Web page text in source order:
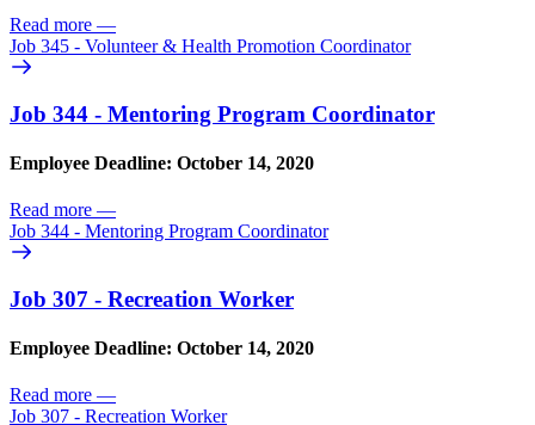
Read more —
Job 345 - Volunteer & Health Promotion Coordinator
Job 344 - Mentoring Program Coordinator
Employee Deadline: October 14, 2020
Read more —
Job 344 - Mentoring Program Coordinator
Job 307 - Recreation Worker
Employee Deadline: October 14, 2020
Read more —
Job 307 - Recreation Worker